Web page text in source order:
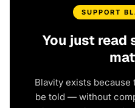
SUPPORT
You just read
Blavity exists
be told — without